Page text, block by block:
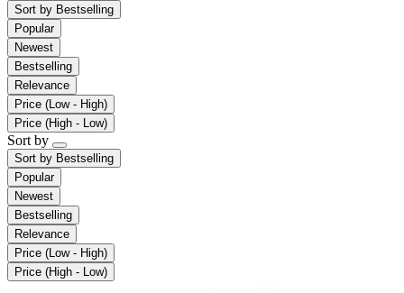
Sort by Bestselling
Popular
Newest
Bestselling
Relevance
Price (Low - High)
Price (High - Low)
Sort by
Sort by Bestselling
Popular
Newest
Bestselling
Relevance
Price (Low - High)
Price (High - Low)